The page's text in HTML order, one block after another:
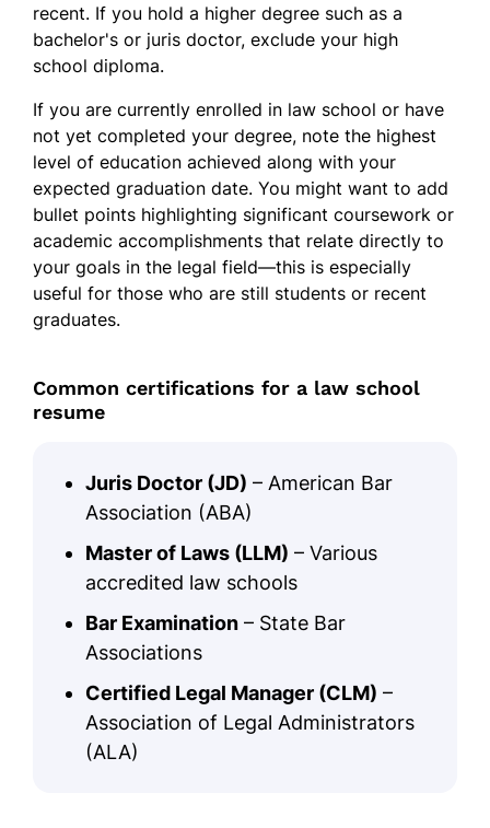
recent. If you hold a higher degree such as a
bachelor's or juris doctor, exclude your high
school diploma.
If you are currently enrolled in law school or have
not yet completed your degree, note the highest
level of education achieved along with your
expected graduation date. You might want to add
bullet points highlighting significant coursework or
academic accomplishments that relate directly to
your goals in the legal field—this is especially
useful for those who are still students or recent
graduates.
Common certifications for a law school
resume
Juris Doctor (JD) – American Bar
Association (ABA)
Master of Laws (LLM) – Various
accredited law schools
Bar Examination – State Bar
Associations
Certified Legal Manager (CLM) –
Association of Legal Administrators
(ALA)